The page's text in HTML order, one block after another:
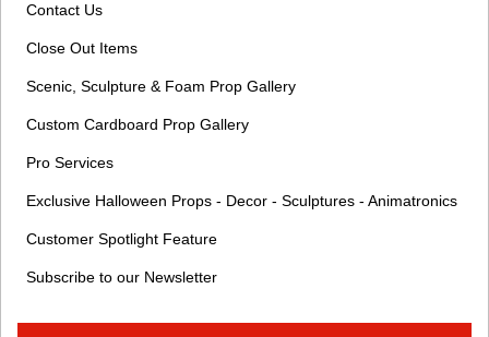
Contact Us
Close Out Items
Scenic, Sculpture & Foam Prop Gallery
Custom Cardboard Prop Gallery
Pro Services
Exclusive Halloween Props - Decor - Sculptures - Animatronics
Customer Spotlight Feature
Subscribe to our Newsletter